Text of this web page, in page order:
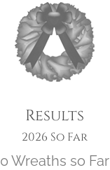
Results
2026 So Far
0 Wreaths so Far